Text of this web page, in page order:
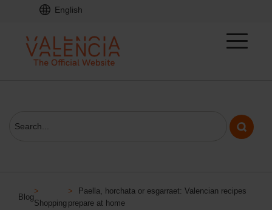
English
Blog
>
Shopping
>
Paella, horchata or esgarraet: Valencian recipes
prepare at home